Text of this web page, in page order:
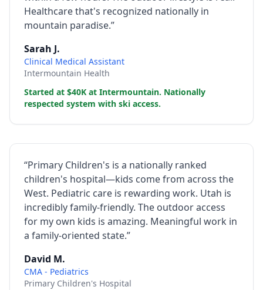
Healthcare that's recognized nationally in
mountain paradise.”
Sarah J.
Clinical Medical Assistant
Intermountain Health
Started at $40K at Intermountain. Nationally
respected system with ski access.
“Primary Children's is a nationally ranked
children's hospital—kids come from across the
West. Pediatric care is rewarding work. Utah is
incredibly family-friendly. The outdoor access
for my own kids is amazing. Meaningful work in
a family-oriented state.”
David M.
CMA - Pediatrics
Primary Children's Hospital